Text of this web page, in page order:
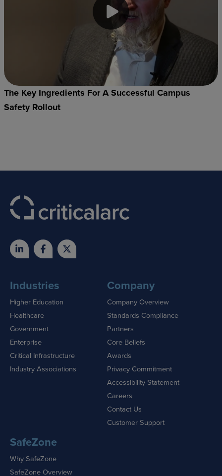
The Key Ingredients For A Successful Campus
Safety Rollout
Industries
Higher Education
Healthcare
Government
Enterprise
Critical Infrastructure
Industry Associations
Company
Company Overview
Standards Compliance
Partners
Core Beliefs
Awards
Privacy Commitment
Accessibility Statement
Careers
Contact Us
Customer Support
SafeZone
Why SafeZone
SafeZone Overview